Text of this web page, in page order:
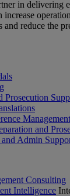
in delivering
increase
and reduce the
Prosecution
Management
and
and Admin
Consulting
Intelligence